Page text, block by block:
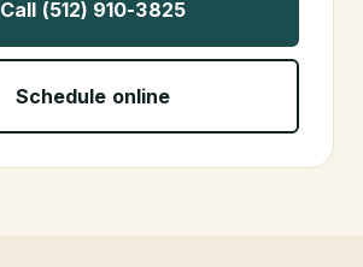
Call (512) 910-3825
Schedule online